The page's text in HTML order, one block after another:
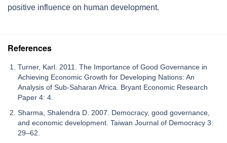
positive influence on human development.
References
Turner, Karl. 2011. The Importance of Good Governance in
Achieving Economic Growth for Developing Nations: An
Analysis of Sub-Saharan Africa. Bryant Economic Research
Paper 4: 4.
Sharma, Shalendra D. 2007. Democracy, good governance,
and economic development. Taiwan Journal of Democracy 3:
29–62.